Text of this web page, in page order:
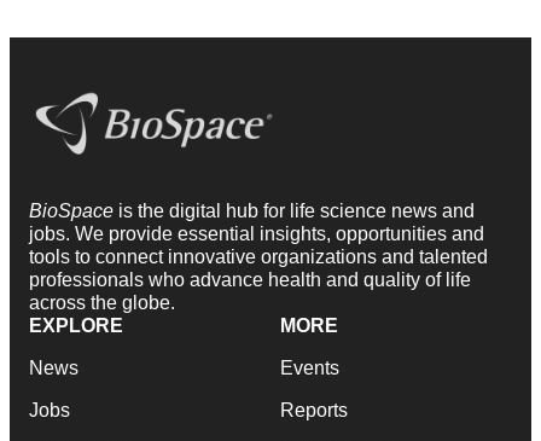
BioSpace is the digital hub for life science news and
jobs. We provide essential insights, opportunities and
tools to connect innovative organizations and talented
professionals who advance health and quality of life
across the globe.
EXPLORE
News
Jobs
MORE
Events
Reports